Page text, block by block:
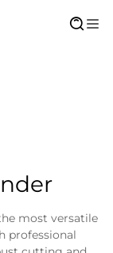
most versatile
professional